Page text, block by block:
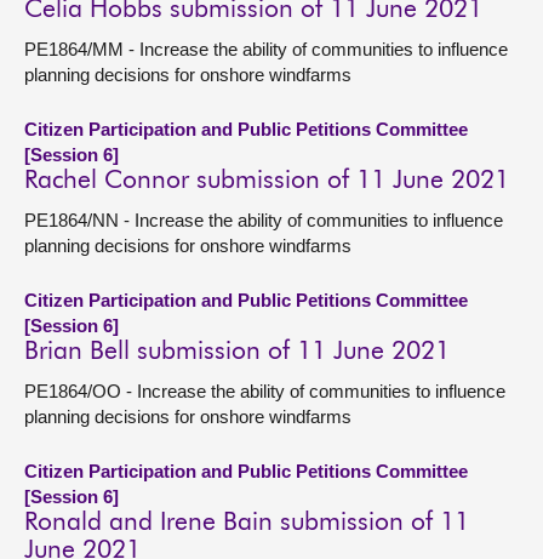
Celia Hobbs submission of 11 June 2021
PE1864/MM - Increase the ability of communities to influence
planning decisions for onshore windfarms
Citizen Participation and Public Petitions Committee
[Session 6]
Rachel Connor submission of 11 June 2021
PE1864/NN - Increase the ability of communities to influence
planning decisions for onshore windfarms
Citizen Participation and Public Petitions Committee
[Session 6]
Brian Bell submission of 11 June 2021
PE1864/OO - Increase the ability of communities to influence
planning decisions for onshore windfarms
Citizen Participation and Public Petitions Committee
[Session 6]
Ronald and Irene Bain submission of 11
June 2021